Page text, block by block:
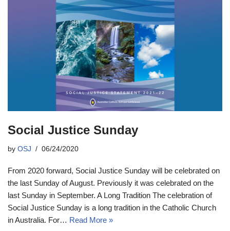
Social Justice Sunday
by OSJ 06/24/2020
From 2020 forward, Social Justice Sunday will be celebrated on
the last Sunday of August. Previously it was celebrated on the
last Sunday in September. A Long Tradition The celebration of
Social Justice Sunday is a long tradition in the Catholic Church
in Australia. For… Read More »